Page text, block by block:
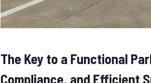
The Key to a Functional
Compliance, and Efficient